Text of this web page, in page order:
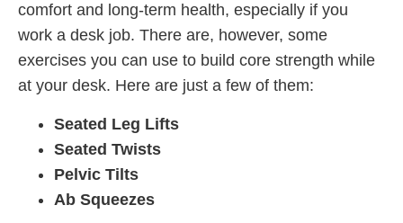
comfort and long-term health, especially if you
work a desk job. There are, however, some
exercises you can use to build core strength while
at your desk. Here are just a few of them:
Seated Leg Lifts
Seated Twists
Pelvic Tilts
Ab Squeezes